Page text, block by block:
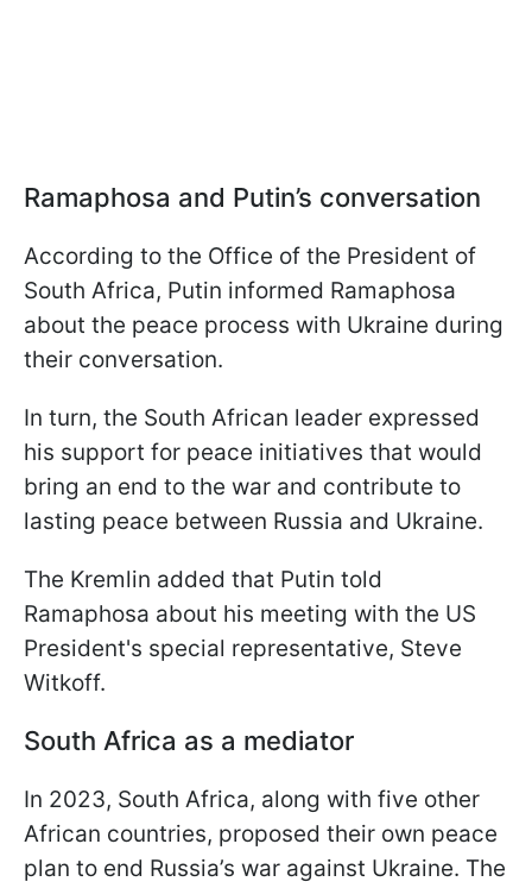
Ramaphosa and Putin’s conversation
According to the Office of the President of
South Africa, Putin informed Ramaphosa
about the peace process with Ukraine during
their conversation.
In turn, the South African leader expressed
his support for peace initiatives that would
bring an end to the war and contribute to
lasting peace between Russia and Ukraine.
The Kremlin added that Putin told
Ramaphosa about his meeting with the US
President's special representative, Steve
Witkoff.
South Africa as a mediator
In 2023, South Africa, along with five other
African countries, proposed their own peace
plan to end Russia’s war against Ukraine. The